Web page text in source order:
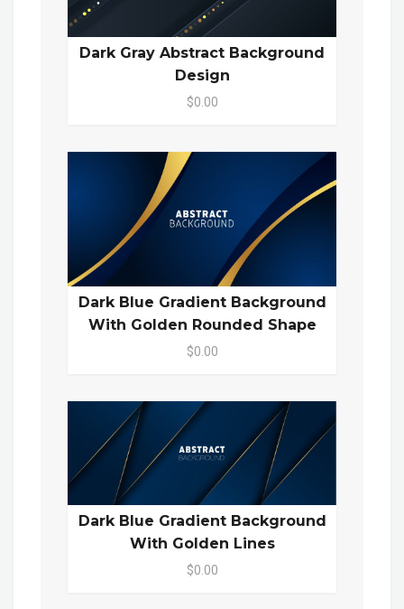
Dark Gray Abstract Background
Design
$0.00
Dark Blue Gradient Background
With Golden Rounded Shape
$0.00
Dark Blue Gradient Background
With Golden Lines
$0.00